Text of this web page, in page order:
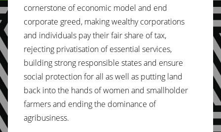
cornerstone of economic model and end
corporate greed, making wealthy corporations
and individuals pay their fair share of tax,
rejecting privatisation of essential services,
building strong responsible states and ensure
social protection for all as well as putting land
back into the hands of women and smallholder
farmers and ending the dominance of
agribusiness.